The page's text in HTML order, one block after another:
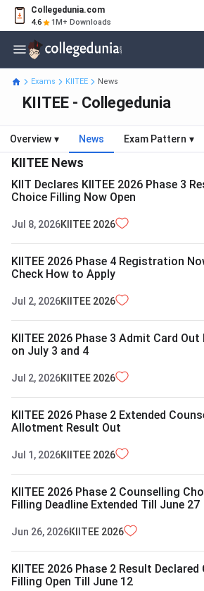
Collegedunia.com
4.6 1M+ Downloads
Exams KIITEE News
KIITEE - Collegedunia
Overview ▾ News Exam Pattern ▾
KIITEE News
KIIT Declares KIITEE 2026 Phase 3
Choice Filling Now Open
Jul 8, 2026KIITEE 2026
KIITEE 2026 Phase 4 Registration
Check How to Apply
Jul 2, 2026KIITEE 2026
KIITEE 2026 Phase 3 Admit Card Out
on July 3 and 4
Jul 2, 2026KIITEE 2026
KIITEE 2026 Phase 2 Extended
Allotment Result Out
Jul 1, 2026KIITEE 2026
KIITEE 2026 Phase 2 Counselling
Filling Deadline Extended Till June 27
Jun 26, 2026KIITEE 2026
KIITEE 2026 Phase 2 Result Declared
Filling Open Till June 12